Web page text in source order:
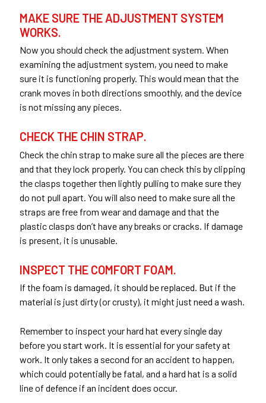
MAKE SURE THE ADJUSTMENT SYSTEM
WORKS.
Now you should check the adjustment system. When
examining the adjustment system, you need to make
sure it is functioning properly. This would mean that the
crank moves in both directions smoothly, and the device
is not missing any pieces.
CHECK THE CHIN STRAP.
Check the chin strap to make sure all the pieces are there
and that they lock properly. You can check this by clipping
the clasps together then lightly pulling to make sure they
do not pull apart. You will also need to make sure all the
straps are free from wear and damage and that the
plastic clasps don’t have any breaks or cracks. If damage
is present, it is unusable.
INSPECT THE COMFORT FOAM.
If the foam is damaged, it should be replaced. But if the
material is just dirty (or crusty), it might just need a wash.
Remember to inspect your hard hat every single day
before you start work. It is essential for your safety at
work. It only takes a second for an accident to happen,
which could potentially be fatal, and a hard hat is a solid
line of defence if an incident does occur.